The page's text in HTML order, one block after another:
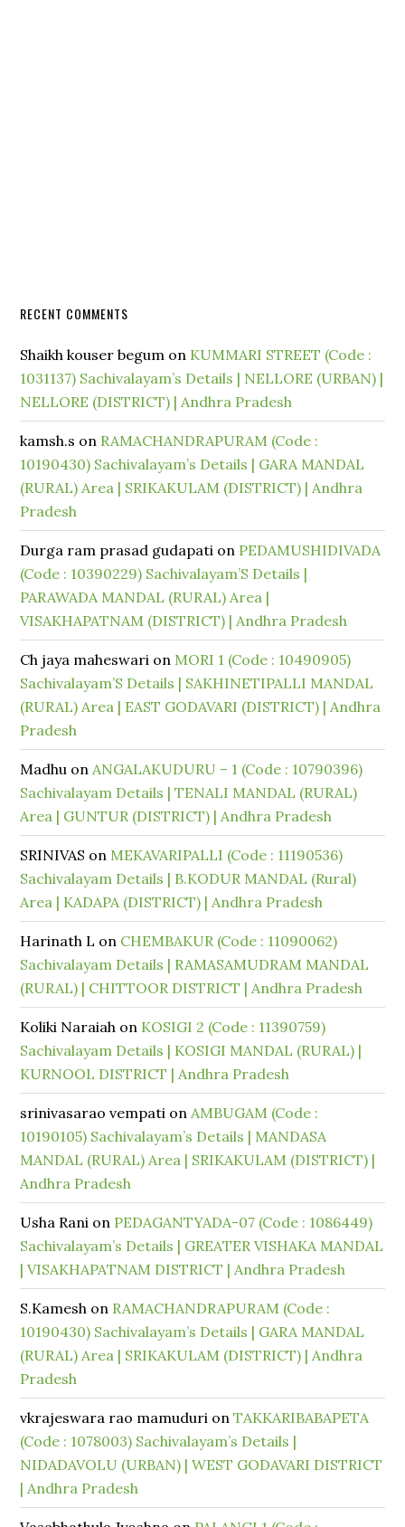
RECENT COMMENTS
Shaikh kouser begum on KUMMARI STREET (Code :
1031137) Sachivalayam’s Details | NELLORE (URBAN) |
NELLORE (DISTRICT) | Andhra Pradesh
kamsh.s on RAMACHANDRAPURAM (Code :
10190430) Sachivalayam’s Details | GARA MANDAL
(RURAL) Area | SRIKAKULAM (DISTRICT) | Andhra
Pradesh
Durga ram prasad gudapati on PEDAMUSHIDIVADA
(Code : 10390229) Sachivalayam’S Details |
PARAWADA MANDAL (RURAL) Area |
VISAKHAPATNAM (DISTRICT) | Andhra Pradesh
Ch jaya maheswari on MORI 1 (Code : 10490905)
Sachivalayam’S Details | SAKHINETIPALLI MANDAL
(RURAL) Area | EAST GODAVARI (DISTRICT) | Andhra
Pradesh
Madhu onANGALAKUDURU – 1 (Code : 10790396)
Sachivalayam Details | TENALI MANDAL (RURAL)
Area | GUNTUR (DISTRICT) | Andhra Pradesh
SRINIVAS on MEKAVARIPALLI (Code : 11190536)
Sachivalayam Details | B.KODUR MANDAL (Rural)
Area | KADAPA (DISTRICT) | Andhra Pradesh
Harinath L on CHEMBAKUR (Code : 11090062)
Sachivalayam Details | RAMASAMUDRAM MANDAL
(RURAL) | CHITTOOR DISTRICT | Andhra Pradesh
Koliki Naraiah on KOSIGI 2 (Code : 11390759)
Sachivalayam Details | KOSIGI MANDAL (RURAL) |
KURNOOL DISTRICT | Andhra Pradesh
srinivasarao vempati onAMBUGAM (Code :
10190105) Sachivalayam’s Details | MANDASA
MANDAL (RURAL) Area | SRIKAKULAM (DISTRICT) |
Andhra Pradesh
Usha Rani on PEDAGANTYADA-07 (Code : 1086449)
Sachivalayam’s Details | GREATER VISHAKA MANDAL
| VISAKHAPATNAM DISTRICT | Andhra Pradesh
S.Kamesh on RAMACHANDRAPURAM (Code :
10190430) Sachivalayam’s Details | GARA MANDAL
(RURAL) Area | SRIKAKULAM (DISTRICT) | Andhra
Pradesh
vkrajeswara rao mamuduri onTAKKARIBABAPETA
(Code : 1078003) Sachivalayam’s Details |
NIDADAVOLU (URBAN) | WEST GODAVARI DISTRICT
| Andhra Pradesh